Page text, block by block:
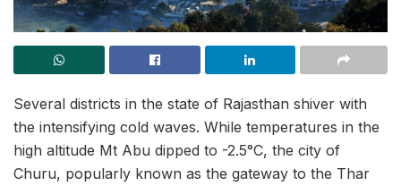
Several districts in the state of Rajasthan shiver with
the intensifying cold waves. While temperatures in the
high altitude Mt Abu dipped to -2.5°C, the city of
Churu, popularly known as the gateway to the Thar